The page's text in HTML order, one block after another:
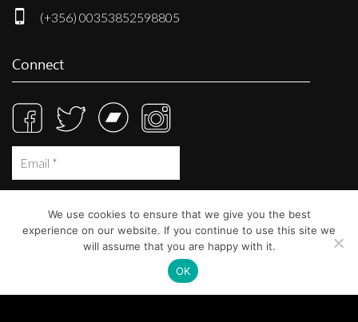
(+356) 00353852598805
Connect
We use cookies to ensure that we give you the best
experience on our website. If you continue to use this site we
will assume that you are happy with it.
OK